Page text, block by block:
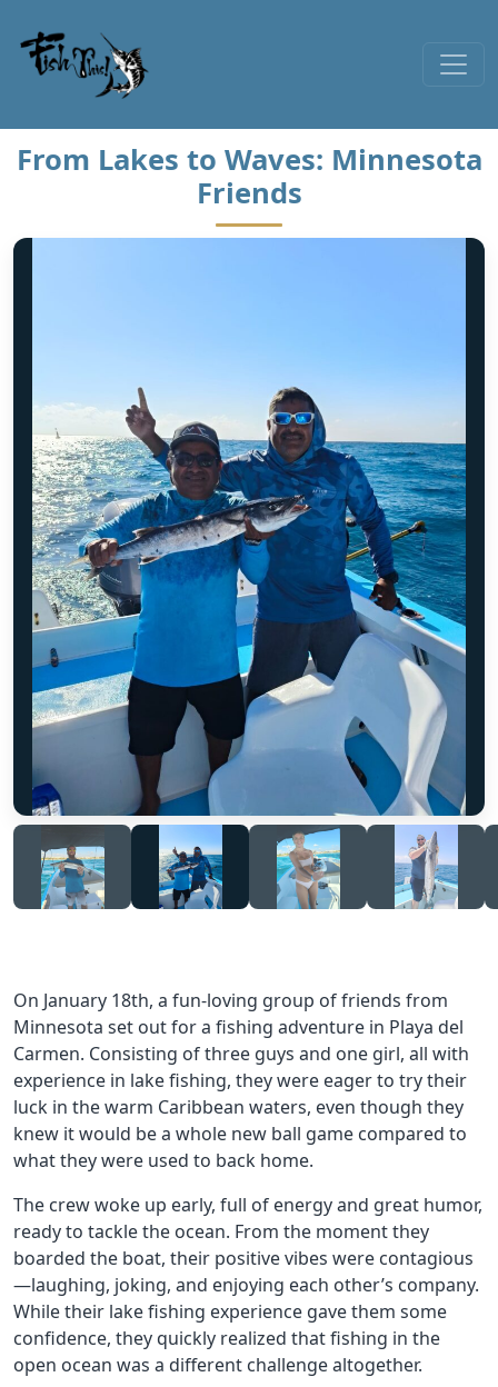
From Lakes to Waves: Minnesota
Friends
On January 18th, a fun-loving group of friends from
Minnesota set out for a fishing adventure in Playa del
Carmen. Consisting of three guys and one girl, all with
experience in lake fishing, they were eager to try their
luck in the warm Caribbean waters, even though they
knew it would be a whole new ball game compared to
what they were used to back home.
The crew woke up early, full of energy and great humor,
ready to tackle the ocean. From the moment they
boarded the boat, their positive vibes were contagious
—laughing, joking, and enjoying each other’s company.
While their lake fishing experience gave them some
confidence, they quickly realized that fishing in the
open ocean was a different challenge altogether.